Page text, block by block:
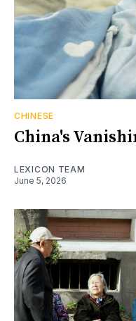
CHINESE
China's
LEXICON TEAM
June 5, 2026